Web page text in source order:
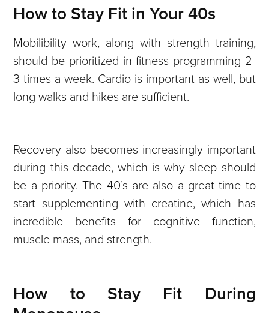
How to Stay Fit in Your 40s
Mobilibility work, along with strength training,
should be prioritized in fitness programming 2-
3 times a week. Cardio is important as well, but
long walks and hikes are sufficient.
Recovery also becomes increasingly important
during this decade, which is why sleep should
be a priority. The 40’s are also a great time to
start supplementing with creatine, which has
incredible benefits for cognitive function,
muscle mass, and strength.
How to Stay Fit During